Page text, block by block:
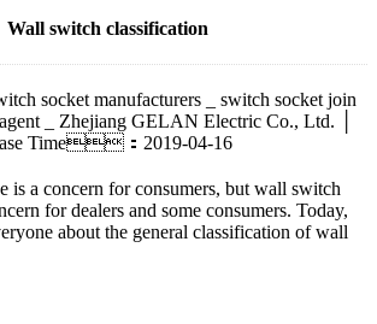
Wall switch classification
socket manufacturers _ switch socket join
_ Zhejiang GELAN Electric Co., Ltd. │
Time：2019-04-16
is a concern for consumers, but wall switch
for dealers and some consumers. Today,
about the general classification of wall